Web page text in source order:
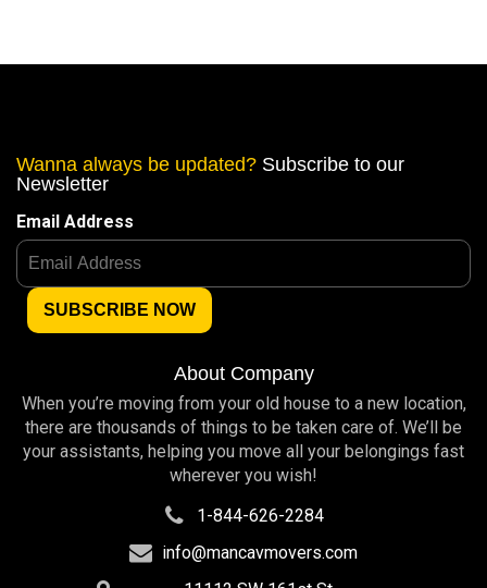
Wanna always be updated? Subscribe to our
Newsletter
Email Address
About Company
When you’re moving from your old house to a new location,
there are thousands of things to be taken care of. We’ll be
your assistants, helping you move all your belongings fast
wherever you wish!
1-844-626-2284
info@mancavmovers.com